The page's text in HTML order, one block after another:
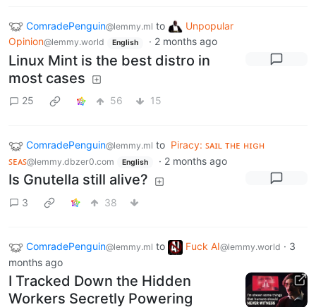
ComradePenguin@lemmy.ml to
Unpopular
Opinion@lemmy.world English · 2 months ago
Linux Mint is the best distro in
most cases
25 56 15
ComradePenguin@lemmy.ml to Piracy: ꜱᴀɪʟ ᴛʜᴇ ʜɪɢʜ
ꜱᴇᴀꜱ@lemmy.dbzer0.com English · 2 months ago
Is Gnutella still alive?
3 38
ComradePenguin@lemmy.ml to Fuck AI@lemmy.world · 3
months ago
I Tracked Down the Hidden
Workers Secretly Powering